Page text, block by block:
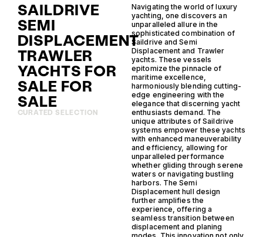
SAILDRIVE
SEMI
DISPLACEMENT
TRAWLER
YACHTS FOR
SALE FOR
SALE
CURATED SELECTION
Navigating the world of luxury
yachting, one discovers an
unparalleled allure in the
sophisticated combination of
Saildrive and Semi
Displacement and Trawler
yachts. These vessels
epitomize the pinnacle of
maritime excellence,
harmoniously blending cutting-
edge engineering with the
elegance that discerning yacht
enthusiasts demand. The
unique attributes of Saildrive
systems empower these yachts
with enhanced maneuverability
and efficiency, allowing for
unparalleled performance
whether gliding through serene
waters or navigating bustling
harbors. The Semi
Displacement hull design
further amplifies the
experience, offering a
seamless transition between
displacement and planing